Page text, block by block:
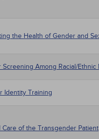
the Health of Gender and
Screening Among Racial/Ethnic
Identity Training
Care of the Transgender Patient